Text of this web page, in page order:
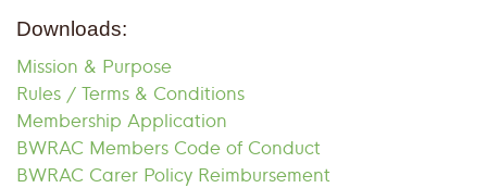
Downloads:
Mission & Purpose
Rules / Terms & Conditions
Membership Application
BWRAC Members Code of Conduct
BWRAC Carer Policy Reimbursement